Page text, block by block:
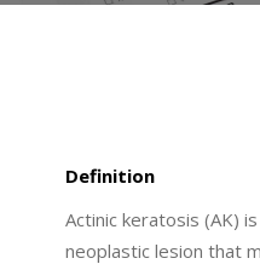
Definition
Actinic keratosis (AK)
neoplastic lesion that